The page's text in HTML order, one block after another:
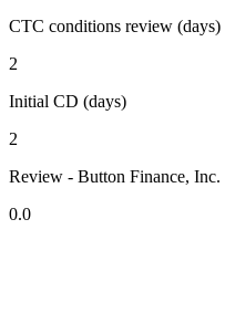
CTC conditions review (days)
2
Initial CD (days)
2
Review - Button Finance, Inc.
0.0